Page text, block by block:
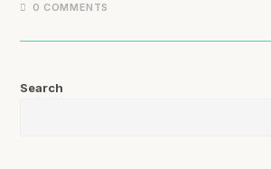
0 COMMENTS
Search